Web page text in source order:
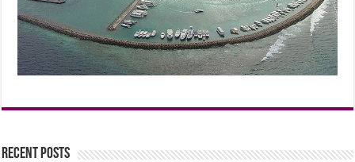
Recent Posts